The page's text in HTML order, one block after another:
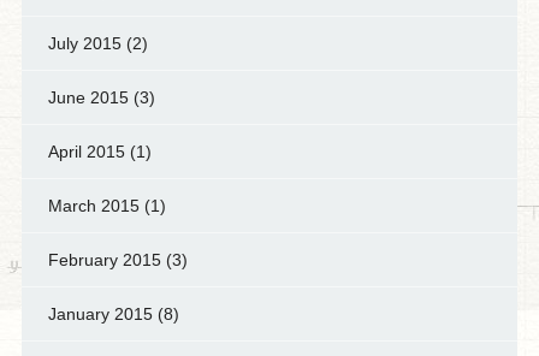
July 2015(2)
June 2015(3)
April 2015(1)
March 2015(1)
February 2015(3)
January 2015(8)